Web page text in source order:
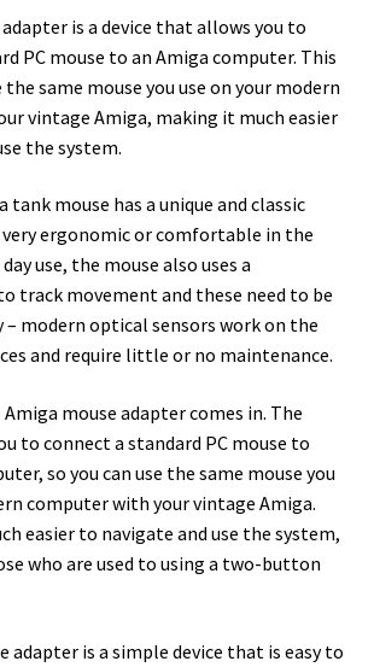
Adapter
Adapter
is a device that allows you to
PC mouse to an Amiga computer. This
same mouse you use on your modern
vintage Amiga, making it much easier
the system.
tank mouse has a unique and classic
ergonomic or comfortable in the
use, the mouse also uses a
track movement and these need to be
– modern optical sensors work on the
and require little or no maintenance.
mouse adapter comes in. The
to connect a standard PC mouse to
so you can use the same mouse you
computer with your vintage Amiga.
easier to navigate and use the system,
who are used to using a two-button
adapter is a simple device that is easy to